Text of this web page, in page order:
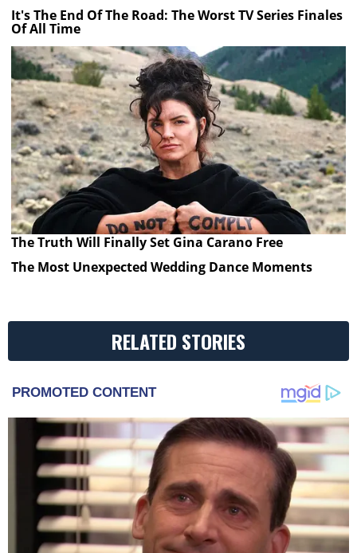
It's The End Of The Road: The Worst TV Series Finales
Of All Time
The Truth Will Finally Set Gina Carano Free
The Most Unexpected Wedding Dance Moments
RELATED STORIES
PROMOTED CONTENT